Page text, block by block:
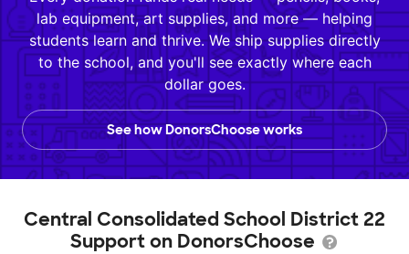
lab equipment, art supplies, and more — helping
students learn and thrive. We ship supplies directly
to the school, and you'll see exactly where each
dollar goes.
See how DonorsChoose works
Central Consolidated School District 22
Support on DonorsChoose